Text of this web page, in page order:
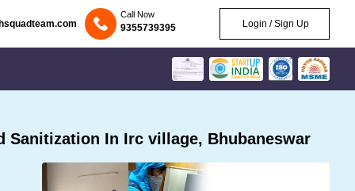
Call Now
9355739395 Login / Sign Up
Sanitization In Irc village, Bhubaneswar